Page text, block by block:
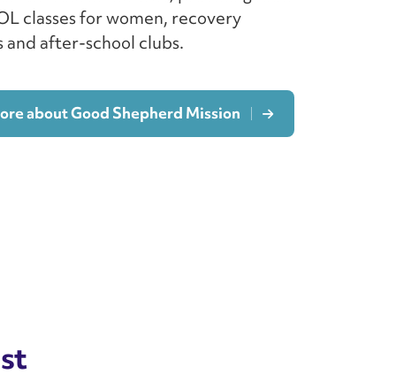
classes for women, recovery
and after-school clubs.
about Good Shepherd Mission